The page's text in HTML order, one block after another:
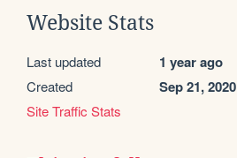
Website Stats
Last updated 1 year ago
Created Sep 21, 2020
Site Traffic Stats